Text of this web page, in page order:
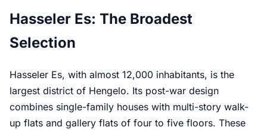
Hasseler Es: The Broadest
Selection
Hasseler Es, with almost 12,000 inhabitants, is the
largest district of Hengelo. Its post-war design
combines single-family houses with multi-story walk-
up flats and gallery flats of four to five floors. These